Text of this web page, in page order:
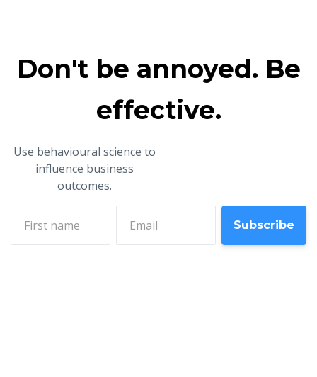
Don't be annoyed. Be
effective.
Use behavioural science to
influence business
outcomes.